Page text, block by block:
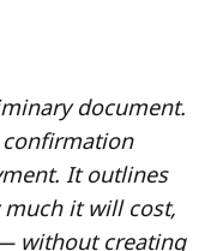
document.
It outlines
it will cost,
without creating